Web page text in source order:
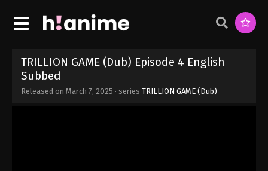
TRILLION GAME (Dub) Episode 4 English
Subbed
Released on March 7, 2025 · series TRILLION GAME (Dub)
Subbed - March 7, 2025
Subbed
Eps 10 - TRILLION GAME (Dub) Episode 10 English